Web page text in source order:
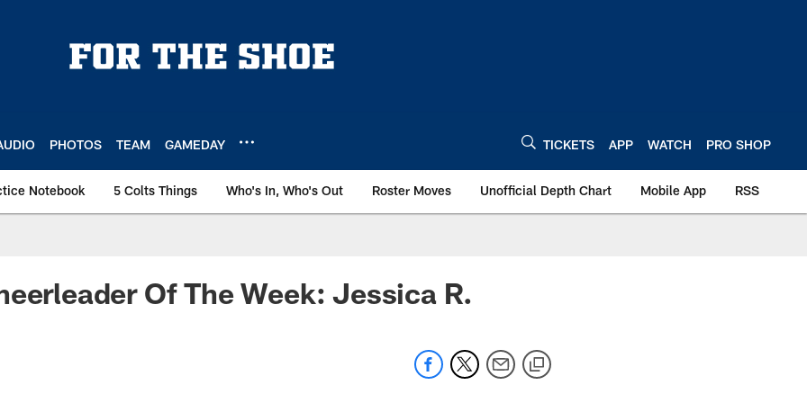
PHOTOS TEAM GAMEDAY TICKETS APP WATCH PRO SHOP
Notebook 5 Colts Things Who's In, Who's Out Roster Moves Unofficial Depth Chart Mobile App RSS
Of The Week: Jessica R.